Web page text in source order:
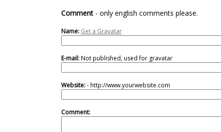
Comment- only english comments please.
Name: Get a Gravatar
E-mail:Not published, used for gravatar
Website:- http://www.yourwebsite.com
Comment: